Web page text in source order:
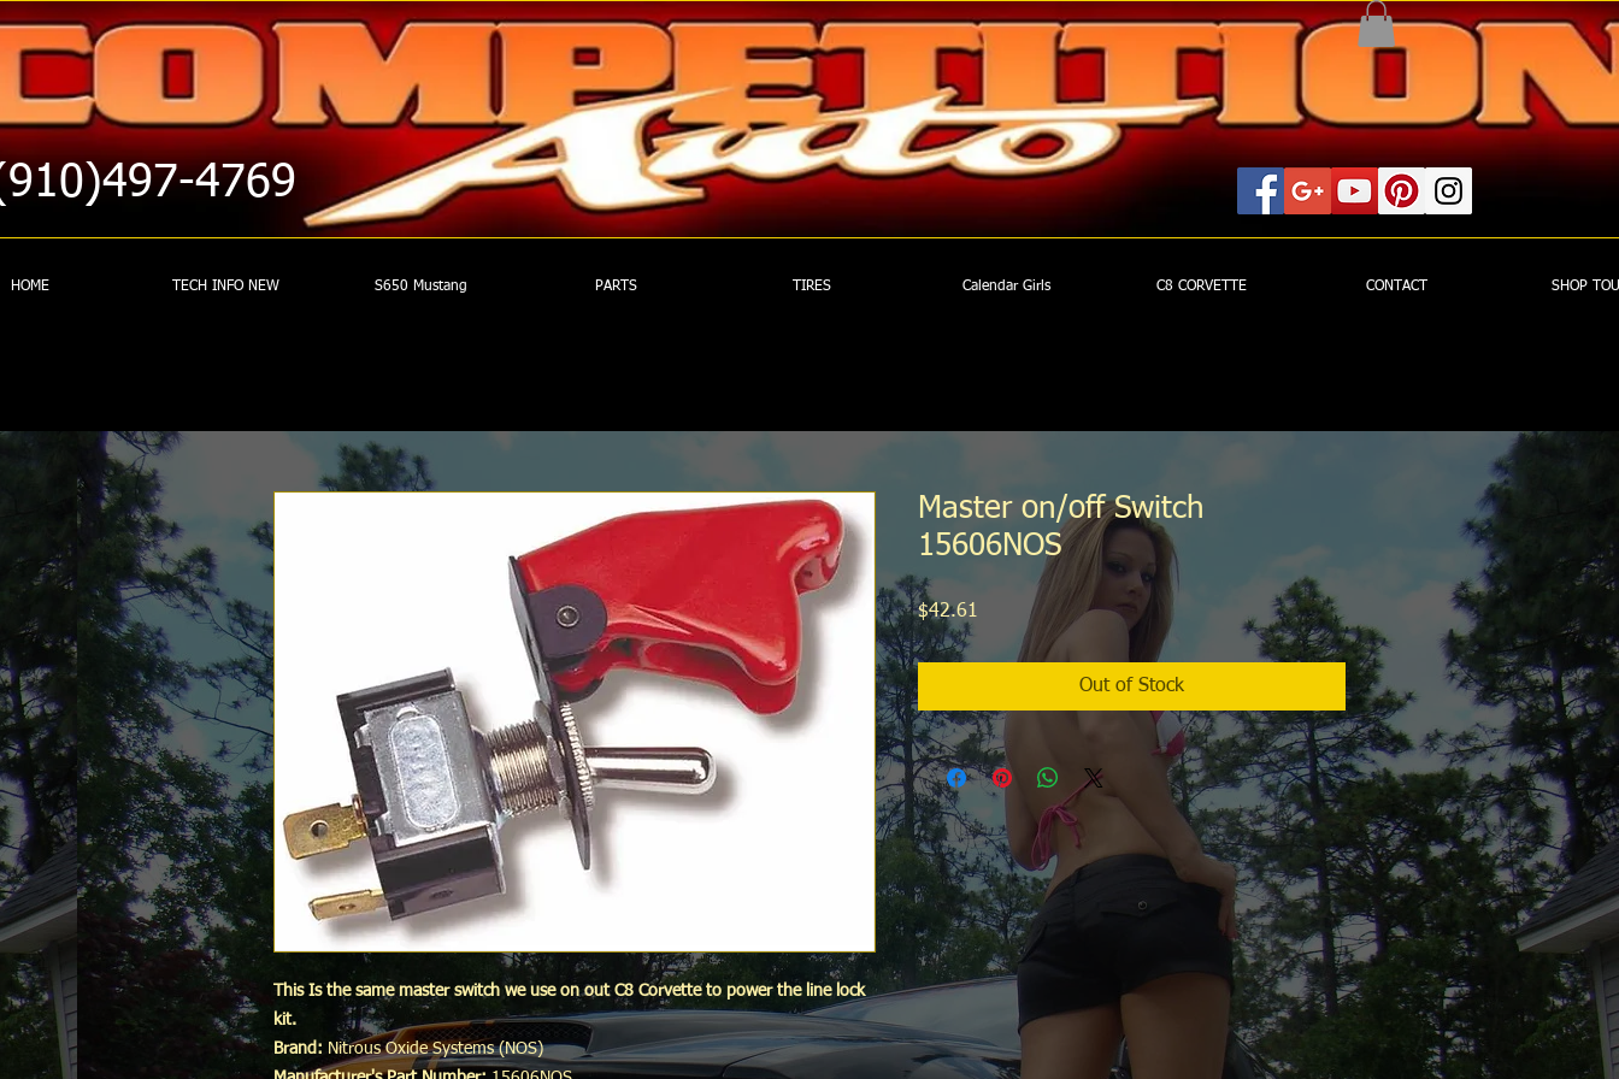
4769
HOME TECH INFO NEW S650 Mustang PARTS TIRES Calendar Girls C8 CORVETTE CONTACT SHOP
This Is the same master switch we use on out C8 Corvette to power the line lock
kit.
Brand: Nitrous Oxide Systems (NOS)
Master on/off Switch
15606NOS
$42.61
Out of Stock